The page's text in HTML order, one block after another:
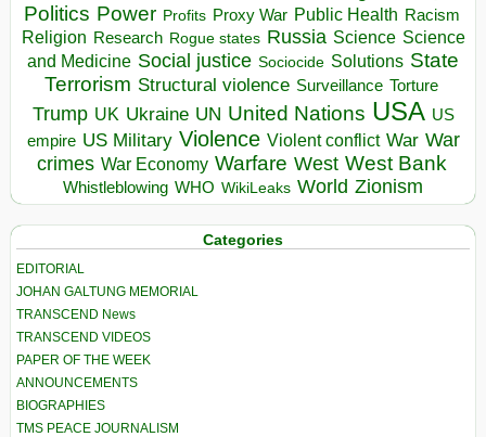
Politics Power Profits Proxy War Public Health Racism
Religion Research Rogue states Russia Science Science
and Medicine Social justice Sociocide Solutions State
Terrorism Structural violence Surveillance Torture
Trump UK Ukraine UN United Nations USA US
empire US Military Violence Violent conflict War War
crimes War Economy Warfare West West Bank
Whistleblowing WHO WikiLeaks World Zionism
Categories
EDITORIAL
JOHAN GALTUNG MEMORIAL
TRANSCEND News
TRANSCEND VIDEOS
PAPER OF THE WEEK
ANNOUNCEMENTS
BIOGRAPHIES
TMS PEACE JOURNALISM